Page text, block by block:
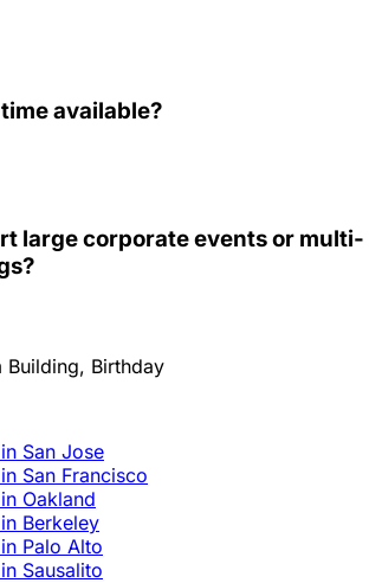
available?
large corporate events or multi-
Building, Birthday
San Jose
San Francisco
Oakland
Berkeley
Palo Alto
Sausalito